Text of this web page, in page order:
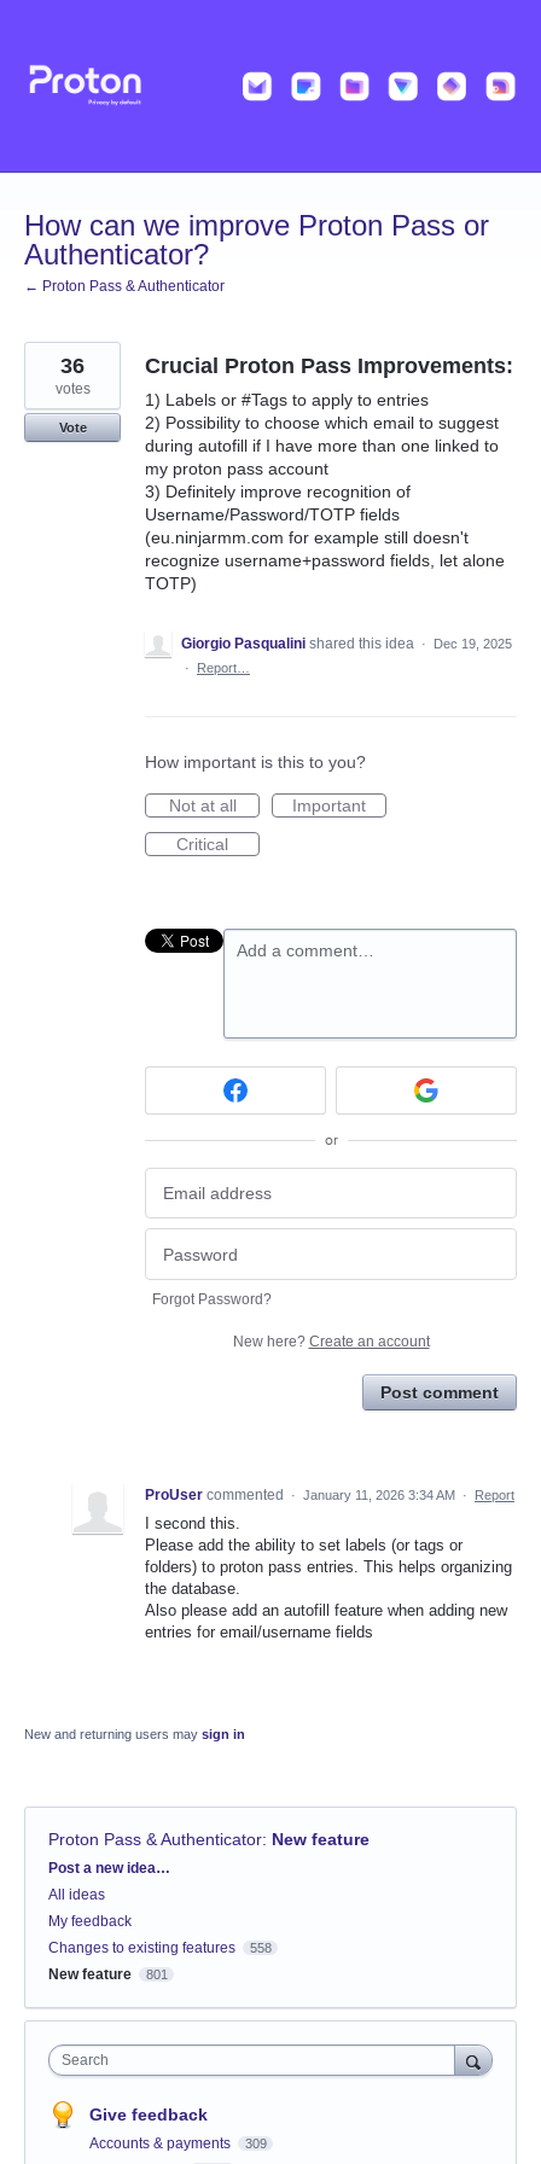
content
How can we improve Proton Pass or
Authenticator?
← Proton Pass & Authenticator
Crucial Proton Pass Improvements:
1) Labels or #Tags to apply to entries
2) Possibility to choose which email to suggest
during autofill if I have more than one linked to
my proton pass account
3) Definitely improve recognition of
Username/Password/TOTP fields
(eu.ninjarmm.com for example still doesn't
recognize username+password fields, let alone
TOTP)
36
votes
Vote
Giorgio Pasqualini shared this idea ·
Dec 19, 2025
·
Report…
How important is this to you?
Not at all
Important
Critical
Add a comment…
or
Forgot Password?
New here? Create an account
Post comment
ProUser commented · January 11, 2026 3:34 AM · Report
I second this.
Please add the ability to set labels (or tags or
folders) to proton pass entries. This helps organizing
the database.
Also please add an autofill feature when adding new
entries for email/username fields
New and returning users may sign in
Proton Pass & Authenticator: New feature
Categories
Post a new idea…
All ideas
My feedback
Changes to existing features
558
New feature 801
Search
Give feedback
Accounts & payments 309